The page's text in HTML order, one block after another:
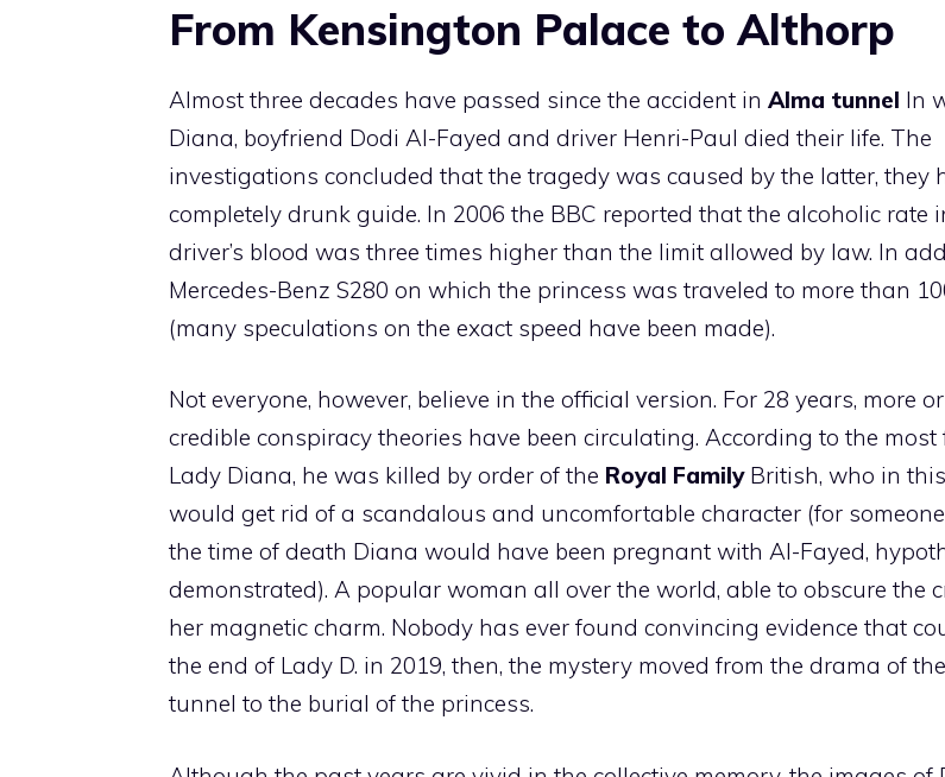
From Kensington Palace to Althorp
Almost three decades have passed since the accident in Alma tunnel In
Diana, boyfriend Dodi Al-Fayed and driver Henri-Paul died their life. The
investigations concluded that the tragedy was caused by the latter, they
completely drunk guide. In 2006 the BBC reported that the alcoholic rate
driver’s blood was three times higher than the limit allowed by law. In
Mercedes-Benz S280 on which the princess was traveled to more than
(many speculations on the exact speed have been made).
Not everyone, however, believe in the official version. For 28 years, more
credible conspiracy theories have been circulating. According to the most
Lady Diana, he was killed by order of the Royal Family British, who in
would get rid of a scandalous and uncomfortable character (for
the time of death Diana would have been pregnant with Al-Fayed,
demonstrated). A popular woman all over the world, able to obscure the
her magnetic charm. Nobody has ever found convincing evidence that
the end of Lady D. in 2019, then, the mystery moved from the drama of
tunnel to the burial of the princess.